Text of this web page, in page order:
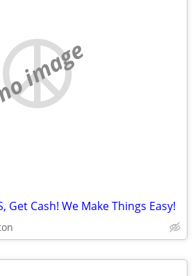
image
Get Cash! We Make Things Easy!